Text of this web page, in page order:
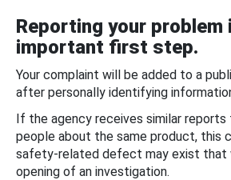
Reporting your problem
important first step.
Your complaint will be added to a
after personally identifying
If the agency receives similar reports
people about the same product, this
safety-related defect may exist that
opening of an investigation.